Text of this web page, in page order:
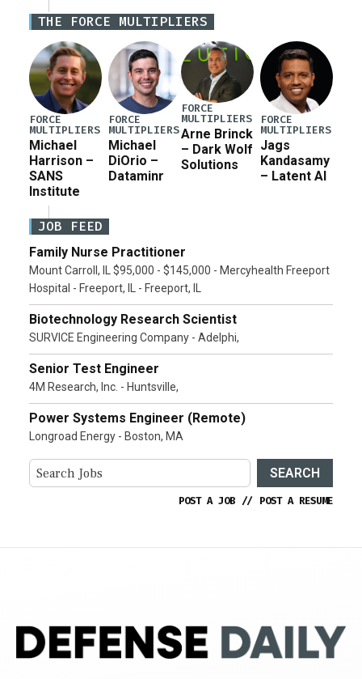
Iran war supplemental request for items beyond the
current military operation, while Defense Secretary
Pete Hegseth […]
THE FORCE MULTIPLIERS
FORCE
MULTIPLIERS
Michael
Harrison –
SANS
Institute
FORCE
MULTIPLIERS
Michael
DiOrio –
Dataminr
FORCE
MULTIPLIERS
Arne Brinck
– Dark Wolf
Solutions
FORCE
MULTIPLIERS
Jags
Kandasamy
– Latent AI
JOB FEED
Family Nurse Practitioner
Mount Carroll, IL $95,000 - $145,000 - Mercyhealth Freeport
Hospital - Freeport, IL - Freeport, IL
Biotechnology Research Scientist
SURVICE Engineering Company - Adelphi,
Senior Test Engineer
4M Research, Inc. - Huntsville,
Power Systems Engineer (Remote)
Longroad Energy - Boston, MA
SEARCH
POST A JOB // POST A RESUME